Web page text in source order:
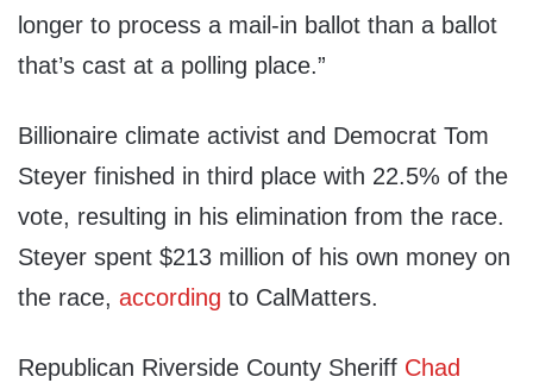
longer to process a mail-in ballot than a ballot
that’s cast at a polling place.”
Billionaire climate activist and Democrat Tom
Steyer finished in third place with 22.5% of the
vote, resulting in his elimination from the race.
Steyer spent $213 million of his own money on
the race, according to CalMatters.
Republican Riverside County Sheriff Chad